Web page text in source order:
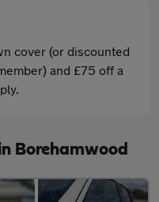
cover (or discounted
and £75 off a
Borehamwood